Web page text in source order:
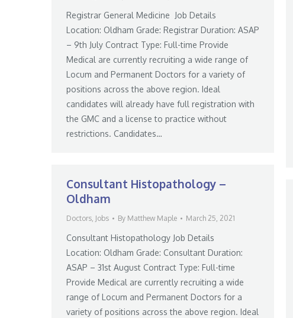
Registrar General Medicine Job Details
Location: Oldham Grade: Registrar Duration: ASAP
– 9th July Contract Type: Full-time Provide
Medical are currently recruiting a wide range of
Locum and Permanent Doctors for a variety of
positions across the above region. Ideal
candidates will already have full registration with
the GMC and a license to practice without
restrictions. Candidates…
Consultant Histopathology –
Oldham
Doctors, Jobs By Matthew Maple March 25, 2021
Consultant Histopathology Job Details
Location: Oldham Grade: Consultant Duration:
ASAP – 31st August Contract Type: Full-time
Provide Medical are currently recruiting a wide
range of Locum and Permanent Doctors for a
variety of positions across the above region. Ideal